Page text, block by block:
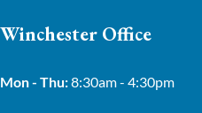
Winchester Office
Mon - Thu:8:30am - 4:30pm